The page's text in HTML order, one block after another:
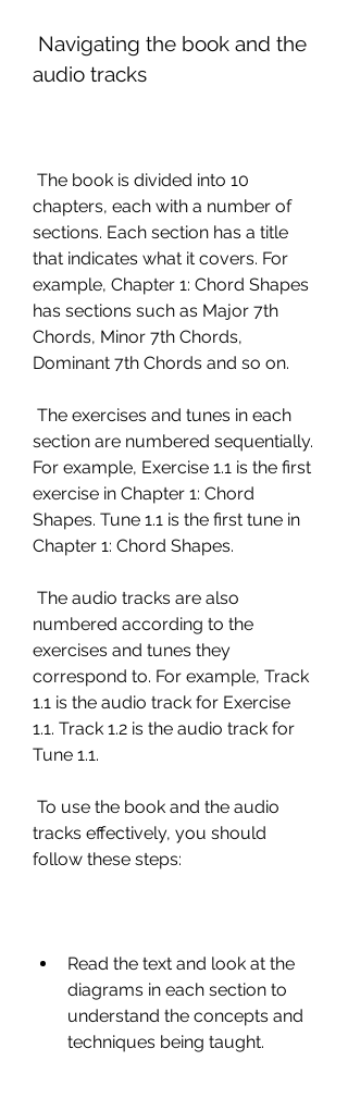
audio tracks
chapters, each with a number of
sections. Each section has a title
that indicates what it covers. For
example, Chapter 1: Chord Shapes
has sections such as Major 7th
Chords, Minor 7th Chords,
Dominant 7th Chords and so on.
section are numbered sequentially.
For example, Exercise 1.1 is the first
exercise in Chapter 1: Chord
Shapes. Tune 1.1 is the first tune in
Chapter 1: Chord Shapes.
numbered according to the
exercises and tunes they
correspond to. For example, Track
1.1 is the audio track for Exercise
1.1. Track 1.2 is the audio track for
Tune 1.1.
tracks effectively, you should
follow these steps:
Read the text and look at the
diagrams in each section to
understand the concepts and
techniques being taught.